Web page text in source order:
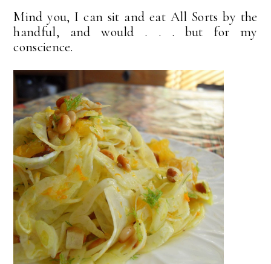
Mind you, I can sit and eat All Sorts by the
handful, and would . . . but for my
conscience.